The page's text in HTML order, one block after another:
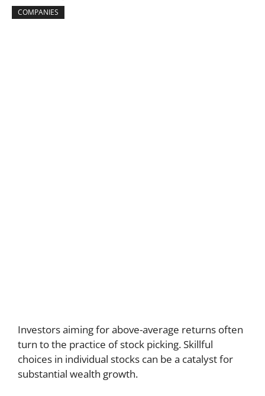
COMPANIES
Investors aiming for above-average returns often
turn to the practice of stock picking. Skillful
choices in individual stocks can be a catalyst for
substantial wealth growth.